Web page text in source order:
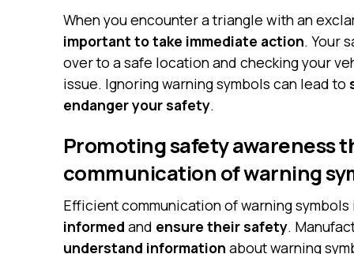
When you encounter a triangle with an
important to take immediate action. Your
over to a safe location and checking your
issue. Ignoring warning symbols can lead to
endanger your safety.
Promoting safety awareness
communication of warning
Efficient communication of warning
informed and ensure their safety.
understand information about warning